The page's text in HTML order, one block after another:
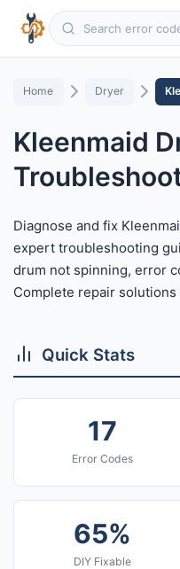
Home Dryer
Kleenmaid
Diagnose and fix
expert troubleshooting
drum not spinning, error
Complete repair
Quick Stats
17
Error Codes
65%
DIY Fixable